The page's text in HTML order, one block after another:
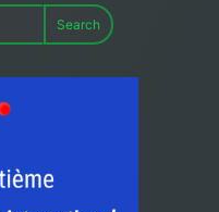
Search